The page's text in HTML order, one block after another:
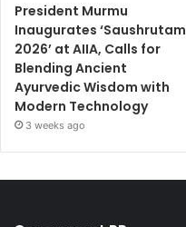
President Murmu
Inaugurates ‘Saushrutam
2026’ at AIIA, Calls for
Blending Ancient
Ayurvedic Wisdom with
Modern Technology
3 weeks ago